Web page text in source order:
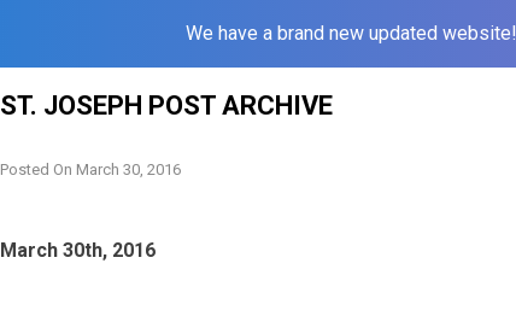
We have a brand new updated website!
ST. JOSEPH POST ARCHIVE
Posted On March 30, 2016
March 30th, 2016